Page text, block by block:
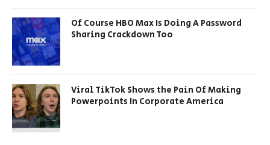
Of Course HBO Max Is Doing A Password
Sharing Crackdown Too
Viral TikTok Shows the Pain Of Making
Powerpoints In Corporate America